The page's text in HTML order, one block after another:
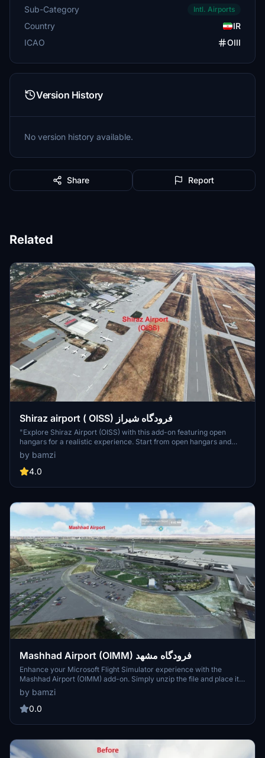
Sub-Category Intl. Airports
Country
IR
ICAO
OIII
Version History
No version history available.
Share Report
Related
Shiraz airport ( OISS) فرودگاه شیراز
"Explore Shiraz Airport (OISS) with this add-on featuring open
hangars for a realistic experience. Start from open hangars and
park in designated spots marked with (H) names. Enjoy a detailed
recreation of the airport, inspired by Google Maps. Make sure to
keep the open hangar file in your community folder for access to
by bamzi
4.0
Mashhad Airport (OIMM) فرودگاه مشهد
Enhance your Microsoft Flight Simulator experience with the
Mashhad Airport (OIMM) add-on. Simply unzip the file and place it
in your Community folder to enjoy this detailed airport scenery.
by bamzi
0.0